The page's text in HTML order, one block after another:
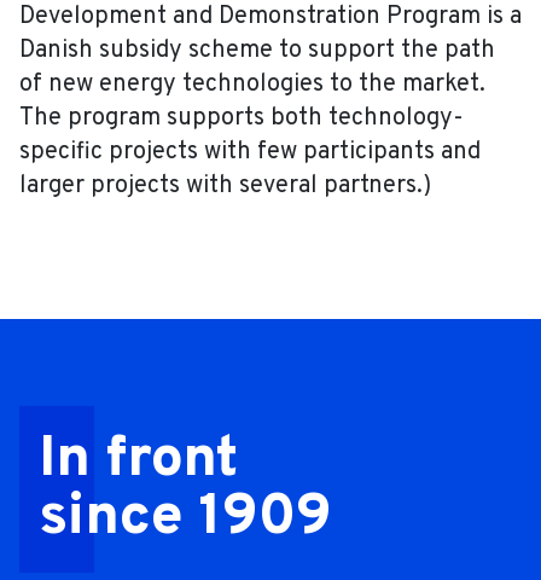
Development and Demonstration Program is a
Danish subsidy scheme to support the path
of new energy technologies to the market.
The program supports both technology-
specific projects with few participants and
larger projects with several partners.)
In front
since 1909